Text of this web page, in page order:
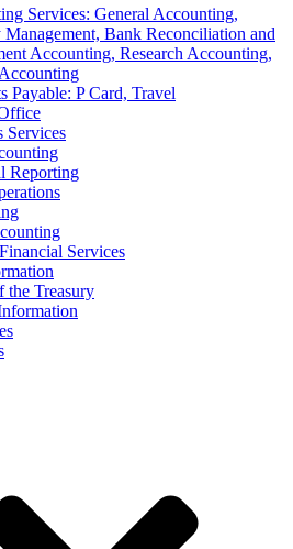
Services: General Accounting,
Management, Bank Reconciliation and
Accounting, Research Accounting,
Payable: P Card, Travel
Services
Reporting
Services
the Treasury